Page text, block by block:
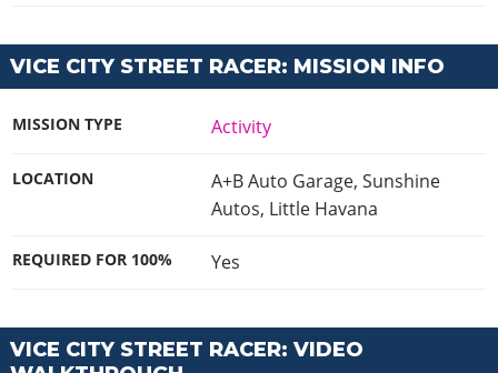
VICE CITY STREET RACER: MISSION INFO
MISSION TYPE Activity
LOCATION
A+B Auto Garage, Sunshine
Autos, Little Havana
REQUIRED FOR 100% Yes
VICE CITY STREET RACER: VIDEO